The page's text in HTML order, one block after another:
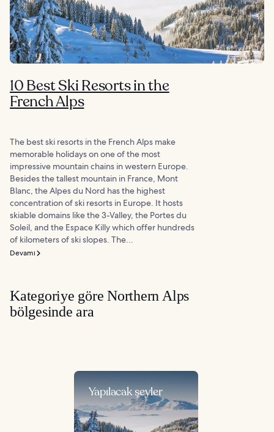
10 Best Ski Resorts in the
French Alps
The best ski resorts in the French Alps make
memorable holidays on one of the most
impressive mountain chains in western Europe.
Besides the tallest mountain in France, Mont
Blanc, the Alpes du Nord has the highest
concentration of ski resorts in Europe. It hosts
skiable domains like the 3-Valley, the Portes du
Soleil, and the Espace Killy which offer hundreds
of kilometers of ski slopes. The...
Devamı
Kategoriye göre Northern Alps
bölgesinde ara
Yapılacak şeyler